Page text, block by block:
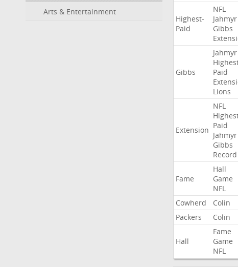
Arts & Entertainment
Highest-
Paid
NFL
Jahmyr
Gibbs
Gibbs
Jahmyr
Paid
Lions
Extension
NFL
Paid
Jahmyr
Gibbs
Record
Fame
Hall
Game
NFL
Cowherd
Colin
Packers
Colin
Hall
Fame
Game
NFL